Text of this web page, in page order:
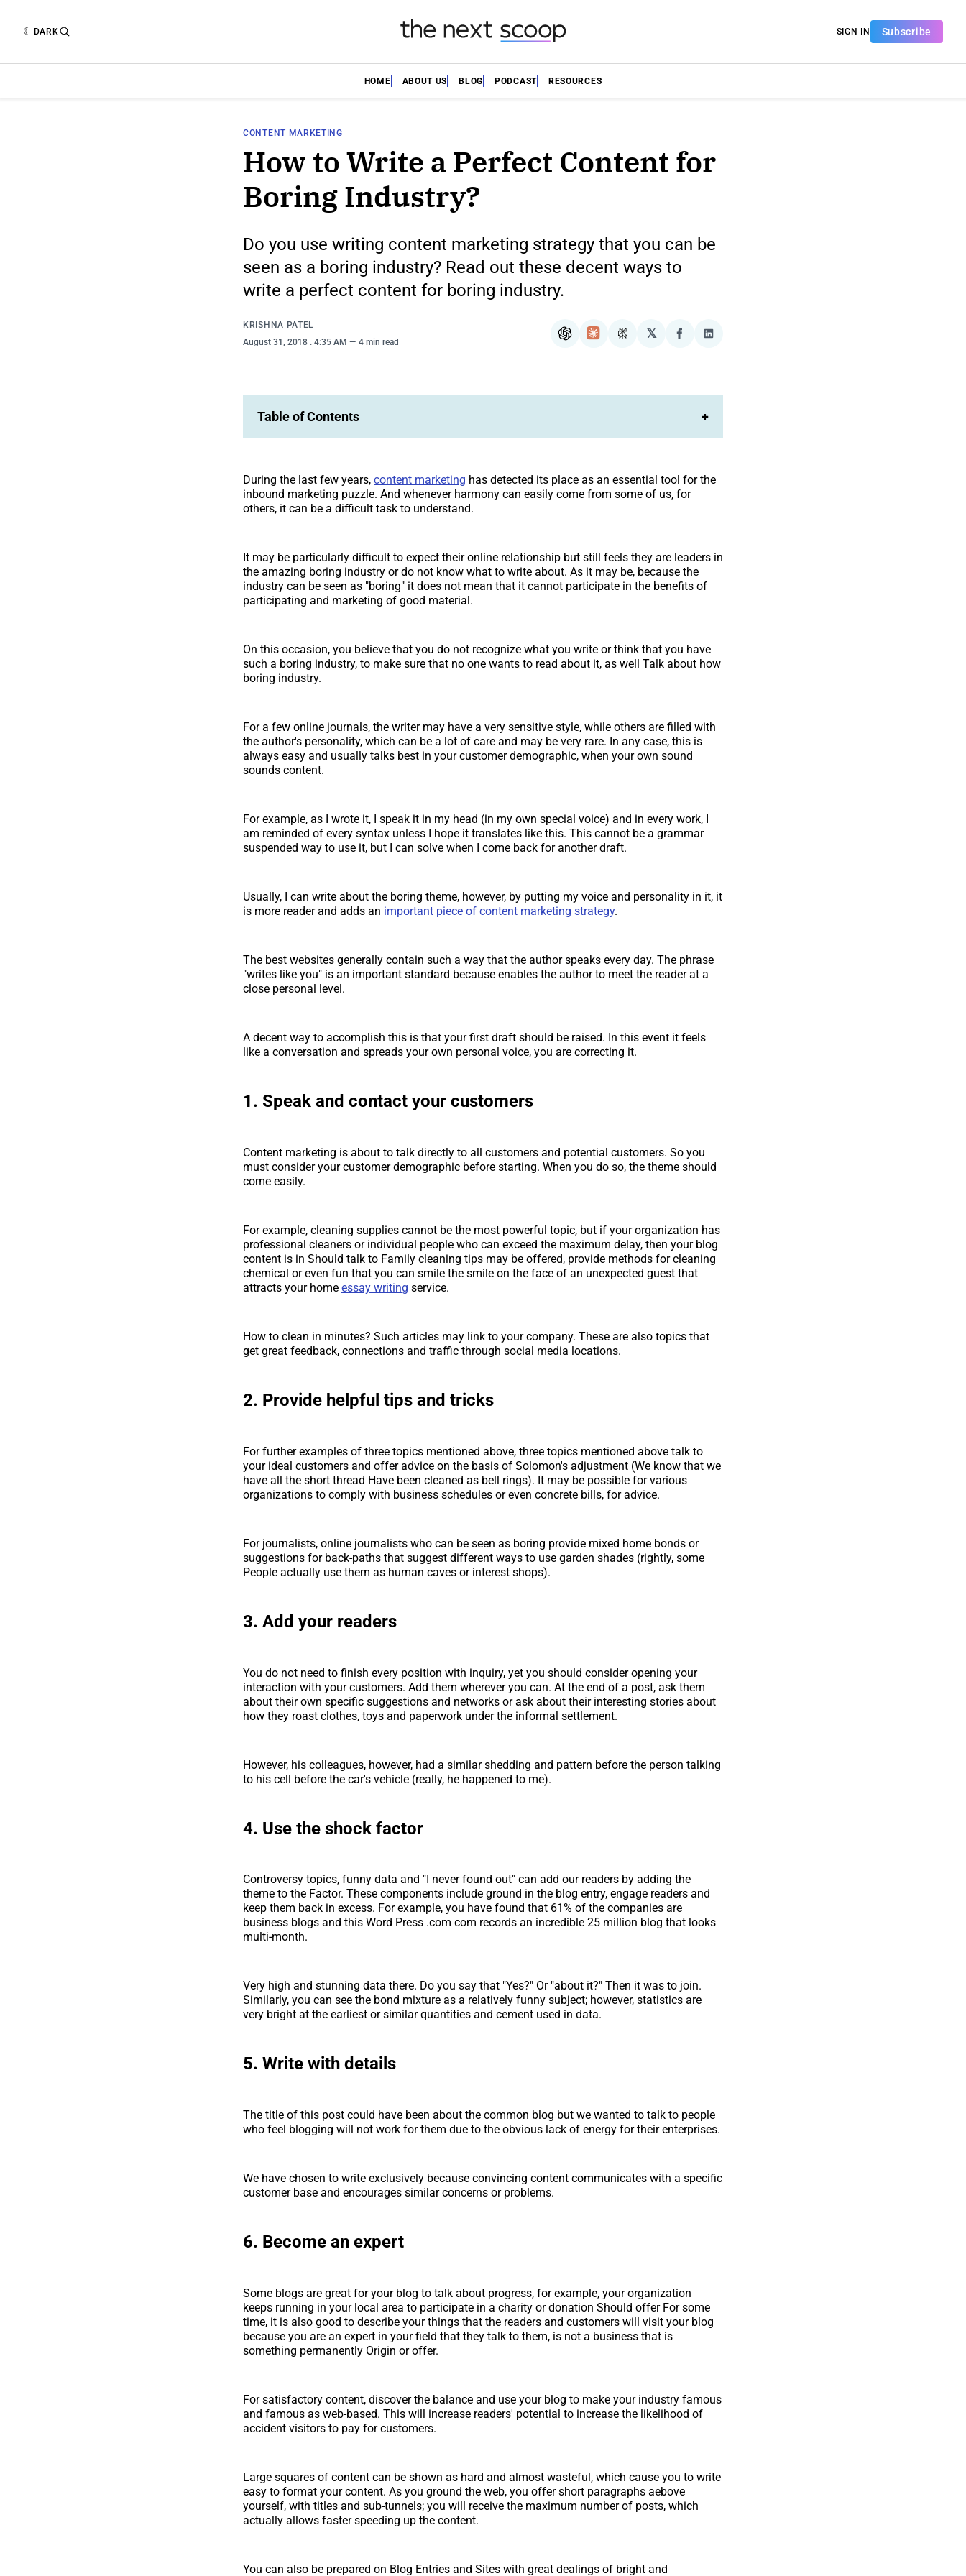
DARK SIGN IN Subscribe
HOME ABOUT US BLOG PODCAST RESOURCES
CONTENT MARKETING
How to Write a Perfect Content for
Boring Industry?
Do you use writing content marketing strategy that you can be
seen as a boring industry? Read out these decent ways to
write a perfect content for boring industry.
KRISHNA PATEL
August 31, 2018 . 4:35 AM 4 min read ChatGPTClaudePerplexity
𝕏
Share
Facebook
Share
LinkedIn
Table of Contents +
During the last few years, content marketing has detected its place as an essential tool for the
inbound marketing puzzle. And whenever harmony can easily come from some of us, for
others, it can be a difficult task to understand.
It may be particularly difficult to expect their online relationship but still feels they are leaders in
the amazing boring industry or do not know what to write about. As it may be, because the
industry can be seen as "boring" it does not mean that it cannot participate in the benefits of
participating and marketing of good material.
On this occasion, you believe that you do not recognize what you write or think that you have
such a boring industry, to make sure that no one wants to read about it, as well Talk about how
boring industry.
For a few online journals, the writer may have a very sensitive style, while others are filled with
the author's personality, which can be a lot of care and may be very rare. In any case, this is
always easy and usually talks best in your customer demographic, when your own sound
sounds content.
For example, as I wrote it, I speak it in my head (in my own special voice) and in every work, I
am reminded of every syntax unless I hope it translates like this. This cannot be a grammar
suspended way to use it, but I can solve when I come back for another draft.
Usually, I can write about the boring theme, however, by putting my voice and personality in it, it
is more reader and adds an important piece of content marketing strategy.
The best websites generally contain such a way that the author speaks every day. The phrase
"writes like you" is an important standard because enables the author to meet the reader at a
close personal level.
A decent way to accomplish this is that your first draft should be raised. In this event it feels
like a conversation and spreads your own personal voice, you are correcting it.
1. Speak and contact your customers
Content marketing is about to talk directly to all customers and potential customers. So you
must consider your customer demographic before starting. When you do so, the theme should
come easily.
For example, cleaning supplies cannot be the most powerful topic, but if your organization has
professional cleaners or individual people who can exceed the maximum delay, then your blog
content is in Should talk to Family cleaning tips may be offered, provide methods for cleaning
chemical or even fun that you can smile the smile on the face of an unexpected guest that
attracts your home essay writing service.
How to clean in minutes? Such articles may link to your company. These are also topics that
get great feedback, connections and traffic through social media locations.
2. Provide helpful tips and tricks
For further examples of three topics mentioned above, three topics mentioned above talk to
your ideal customers and offer advice on the basis of Solomon's adjustment (We know that we
have all the short thread Have been cleaned as bell rings). It may be possible for various
organizations to comply with business schedules or even concrete bills, for advice.
For journalists, online journalists who can be seen as boring provide mixed home bonds or
suggestions for back-paths that suggest different ways to use garden shades (rightly, some
People actually use them as human caves or interest shops).
3. Add your readers
You do not need to finish every position with inquiry, yet you should consider opening your
interaction with your customers. Add them wherever you can. At the end of a post, ask them
about their own specific suggestions and networks or ask about their interesting stories about
how they roast clothes, toys and paperwork under the informal settlement.
However, his colleagues, however, had a similar shedding and pattern before the person talking
to his cell before the car's vehicle (really, he happened to me).
4. Use the shock factor
Controversy topics, funny data and "I never found out" can add our readers by adding the
theme to the Factor. These components include ground in the blog entry, engage readers and
keep them back in excess. For example, you have found that 61% of the companies are
business blogs and this Word Press .com com records an incredible 25 million blog that looks
multi-month.
Very high and stunning data there. Do you say that "Yes?" Or "about it?" Then it was to join.
Similarly, you can see the bond mixture as a relatively funny subject; however, statistics are
very bright at the earliest or similar quantities and cement used in data.
5. Write with details
The title of this post could have been about the common blog but we wanted to talk to people
who feel blogging will not work for them due to the obvious lack of energy for their enterprises.
We have chosen to write exclusively because convincing content communicates with a specific
customer base and encourages similar concerns or problems.
6. Become an expert
Some blogs are great for your blog to talk about progress, for example, your organization
keeps running in your local area to participate in a charity or donation Should offer For some
time, it is also good to describe your things that the readers and customers will visit your blog
because you are an expert in your field that they talk to them, is not a business that is
something permanently Origin or offer.
For satisfactory content, discover the balance and use your blog to make your industry famous
and famous as web-based. This will increase readers' potential to increase the likelihood of
accident visitors to pay for customers.
Large squares of content can be shown as hard and almost wasteful, which cause you to write
easy to format your content. As you ground the web, you offer short paragraphs aebove
yourself, with titles and sub-tunnels; you will receive the maximum number of posts, which
actually allows faster speeding up the content.
You can also be prepared on Blog Entries and Sites with great dealings of bright and